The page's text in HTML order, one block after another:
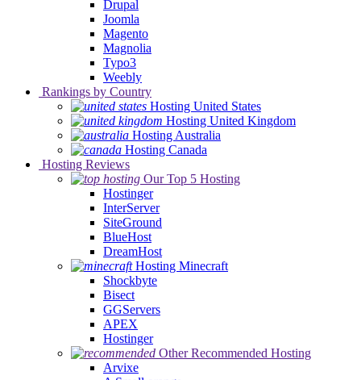
Drupal
Joomla
Magento
Magnolia
Typo3
Weebly
Rankings by Country
Hosting United States
Hosting United Kingdom
Hosting Australia
Hosting Canada
Hosting Reviews
Our Top 5 Hosting
Hostinger
InterServer
SiteGround
BlueHost
DreamHost
Hosting Minecraft
Shockbyte
Bisect
GGServers
APEX
Hostinger
Other Recommended Hosting
Arvixe